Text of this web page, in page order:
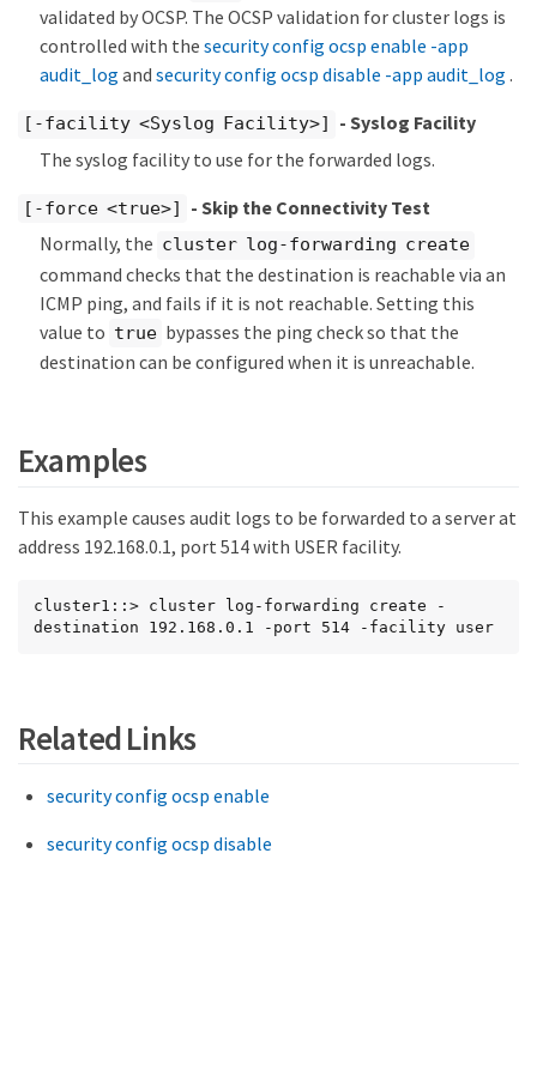
validated by OCSP. The OCSP validation for cluster logs is
controlled with the security config ocsp enable -app
audit_log and security config ocsp disable -app audit_log .
[-facility <Syslog Facility>]
- Syslog Facility
The syslog facility to use for the forwarded logs.
[-force <true>]
- Skip the Connectivity Test
Normally, the cluster log-forwarding create
command checks that the destination is reachable via an
ICMP ping, and fails if it is not reachable. Setting this
value to true bypasses the ping check so that the
destination can be configured when it is unreachable.
Examples
This example causes audit logs to be forwarded to a server at
address 192.168.0.1, port 514 with USER facility.
cluster1::> cluster log-forwarding create -
destination 192.168.0.1 -port 514 -facility user
Related Links
security config ocsp enable
security config ocsp disable